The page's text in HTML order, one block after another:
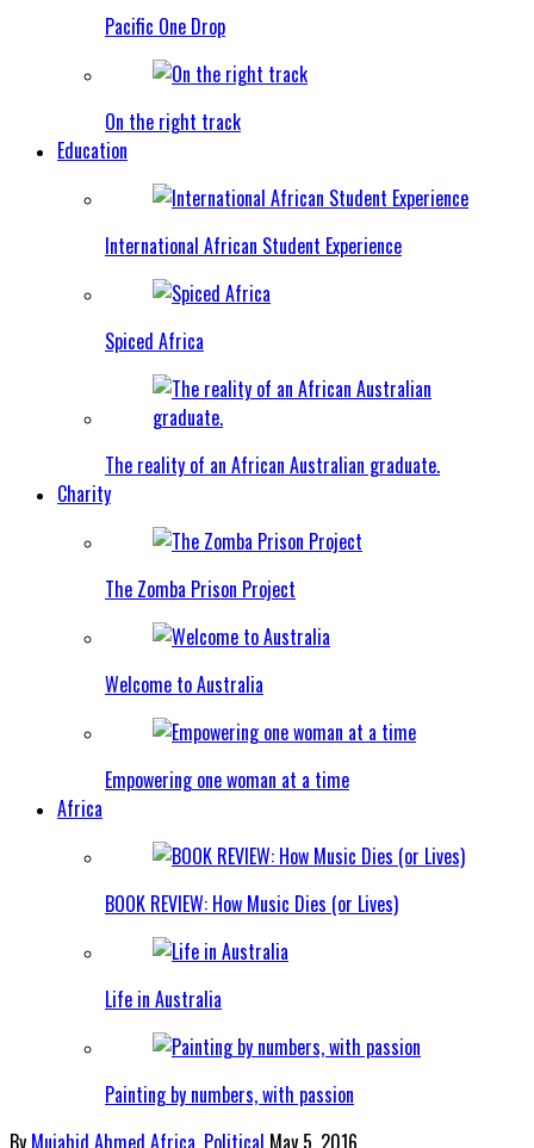
Pacific One Drop
On the right track
Education
International African Student Experience
Spiced Africa
The reality of an African Australian graduate.
Charity
The Zomba Prison Project
Welcome to Australia
Empowering one woman at a time
Africa
BOOK REVIEW: How Music Dies (or Lives)
Life in Australia
Painting by numbers, with passion
By Mujahid Ahmed Africa Political May 5, 2016